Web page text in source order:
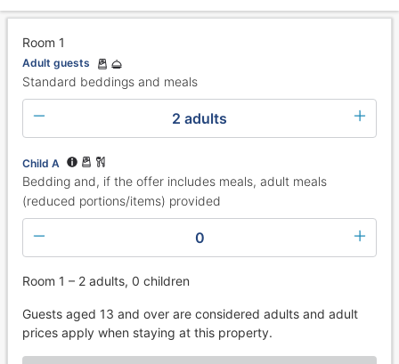
Room 1
Adult guests
Standard beddings and meals
2 adults
Child A
Bedding and, if the offer includes meals, adult meals
(reduced portions/items) provided
0
Room 1 – 2 adults, 0 children
Guests aged 13 and over are considered adults and adult
prices apply when staying at this property.